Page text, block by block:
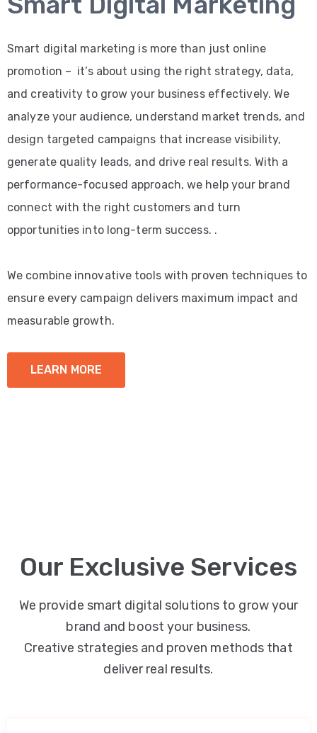
Smart digital marketing is more than just online
promotion – it’s about using the right strategy, data,
and creativity to grow your business effectively. We
analyze your audience, understand market trends, and
design targeted campaigns that increase visibility,
generate quality leads, and drive real results. With a
performance-focused approach, we help your brand
connect with the right customers and turn
opportunities into long-term success. .
We combine innovative tools with proven techniques to
ensure every campaign delivers maximum impact and
measurable growth.
LEARN MORE
Our Exclusive Services
We provide smart digital solutions to grow your
brand and boost your business.
Creative strategies and proven methods that
deliver real results.